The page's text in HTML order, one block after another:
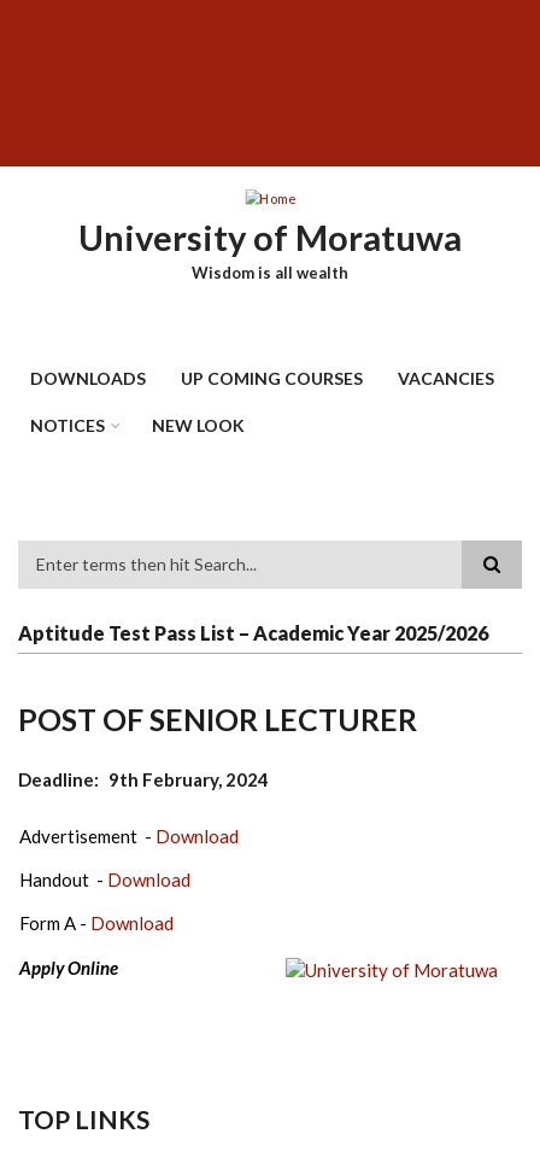
University of Moratuwa
Wisdom is all wealth
DOWNLOADS UP COMING COURSES VACANCIES
NOTICES NEW LOOK
Aptitude Test Pass List – Academic Year 2025/2026
POST OF SENIOR LECTURER
Deadline 9th February, 2024
Advertisement - Download
Handout - Download
Form A - Download
Apply Online
TOP LINKS